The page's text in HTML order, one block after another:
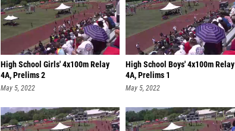
High School Girls' 4x100m Relay
4A, Prelims 2
May 5, 2022
High School Boys' 4x100m Relay
4A, Prelims 1
May 5, 2022